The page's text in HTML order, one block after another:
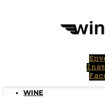
WINE